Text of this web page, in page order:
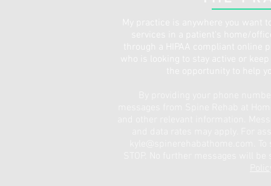
My practice is anywhere you want
through a HIPAA compliant online
who is looking to stay active or
the opportunity to help